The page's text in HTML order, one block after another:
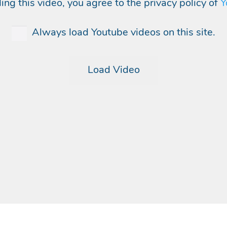
this video, you agree to the privacy policy of
Always load Youtube videos on this site.
Load Video